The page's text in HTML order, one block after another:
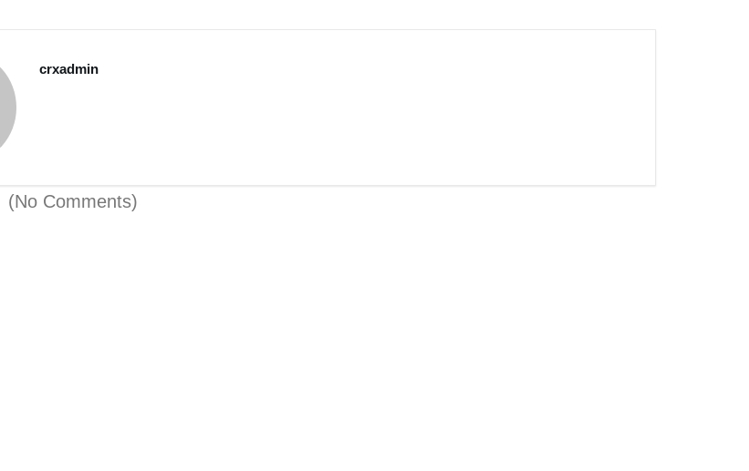
Michelle C.
crxadmin
(No Comments)